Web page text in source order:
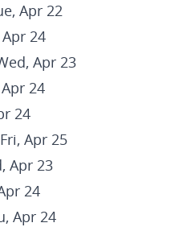
Apr 22
24
Apr 23
24
24
Apr 25
Apr 23
24
Apr 24